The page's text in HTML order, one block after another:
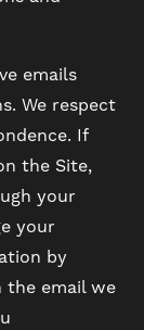
emails
We respect
If
the Site,
your
your
by
email we